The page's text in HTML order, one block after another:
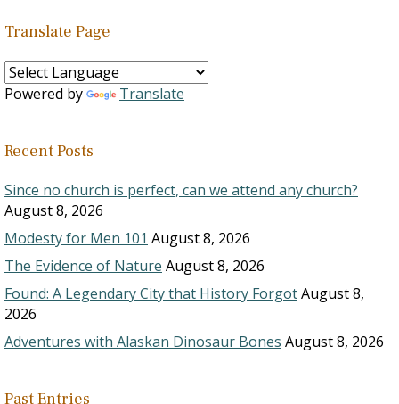
Translate Page
Powered by Translate
Recent Posts
Since no church is perfect, can we attend any church?
August 8, 2026
Modesty for Men 101 August 8, 2026
The Evidence of Nature August 8, 2026
Found: A Legendary City that History ForgotAugust 8,
2026
Adventures with Alaskan Dinosaur Bones August 8, 2026
Past Entries